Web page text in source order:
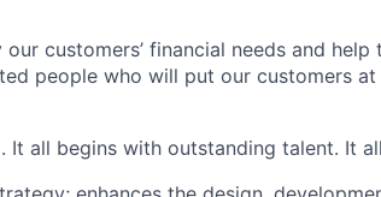
customers’ financial needs and help
people who will put our customers
It all begins with outstanding talent. It